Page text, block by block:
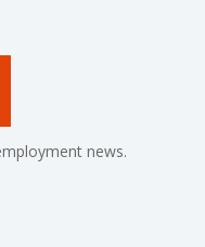
news.